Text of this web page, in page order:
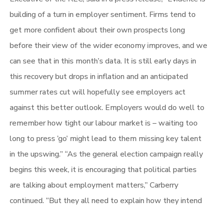
building of a turn in employer sentiment. Firms tend to
get more confident about their own prospects long
before their view of the wider economy improves, and we
can see that in this month’s data. It is still early days in
this recovery but drops in inflation and an anticipated
summer rates cut will hopefully see employers act
against this better outlook. Employers would do well to
remember how tight our labour market is – waiting too
long to press ‘go’ might lead to them missing key talent
in the upswing.” “As the general election campaign really
begins this week, it is encouraging that political parties
are talking about employment matters,” Carberry
continued. “But they all need to explain how they intend